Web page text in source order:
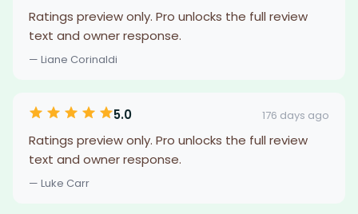
Ratings preview only. Pro unlocks the full review
text and owner response.
— Liane Corinaldi
5.0 176 days ago
Ratings preview only. Pro unlocks the full review
text and owner response.
— Luke Carr